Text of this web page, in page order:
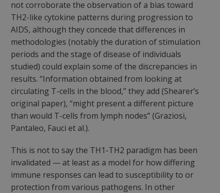
not corroborate the observation of a bias toward
TH2-like cytokine patterns during progression to
AIDS, although they concede that differences in
methodologies (notably the duration of stimulation
periods and the stage of disease of individuals
studied) could explain some of the discrepancies in
results. “Information obtained from looking at
circulating T-cells in the blood,” they add (Shearer’s
original paper), “might present a different picture
than would T-cells from lymph nodes” (Graziosi,
Pantaleo, Fauci et al.).
This is not to say the TH1-TH2 paradigm has been
invalidated — at least as a model for how differing
immune responses can lead to susceptibility to or
protection from various pathogens. In other